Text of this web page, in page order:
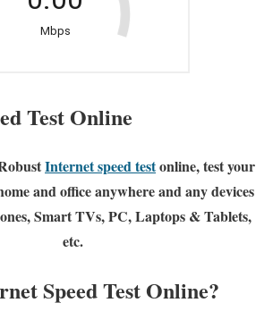
Test Online
Internet speed testonline, test your
and office anywhere and any devices
Smart TVs, PC, Laptops & Tablets,
etc.
Speed Test Online?